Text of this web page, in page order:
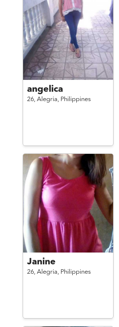
angelica
26, Alegria, Philippines
Janine
26, Alegria, Philippines